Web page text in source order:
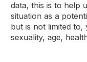
data, this is to help
situation as a
but is not limited to,
sexuality, age,